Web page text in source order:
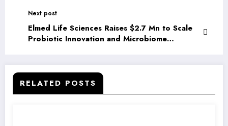
Next post
Elmed Life Sciences Raises $2.7 Mn to Scale
Probiotic Innovation and Microbiome
RELATED POSTS